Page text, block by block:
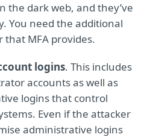
the dark web, and they’ve
You need the additional
MFA provides.
logins. This includes
accounts as well as
logins that control
Even if the attacker
administrative logins